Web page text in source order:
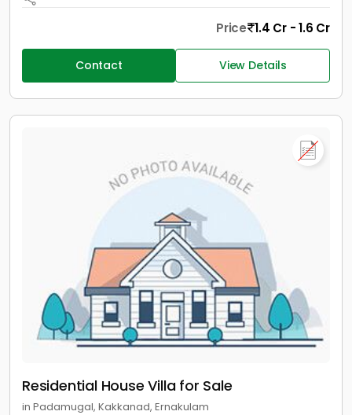
Price 1.4 Cr - 1.6 Cr
Contact View Details
Residential House Villa for Sale
in Padamugal, Kakkanad, Ernakulam